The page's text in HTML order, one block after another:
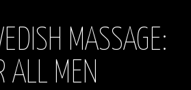
MASSAGE:
ALL MEN